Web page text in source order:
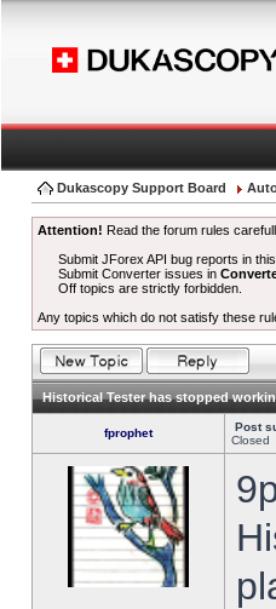
Dukascopy Support Board
Attention! Read the forum rules
Submit JForex API bug reports in
Submit Converter issues in
Off topics are strictly forbidden.
Any topics which do not satisfy these
Historical Tester has stopped
fprophet Post
Closed